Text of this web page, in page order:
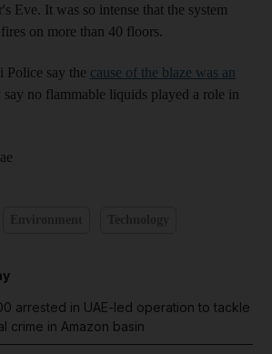
Eve. It was so intense that the system
on more than 40 floors.
Police say the cause of the blaze was an
say no flammable liquids played a role in
arrested in UAE-led operation to tackle
crime in Amazon basin